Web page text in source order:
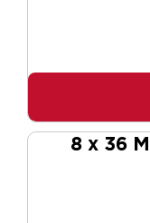
8 x 36